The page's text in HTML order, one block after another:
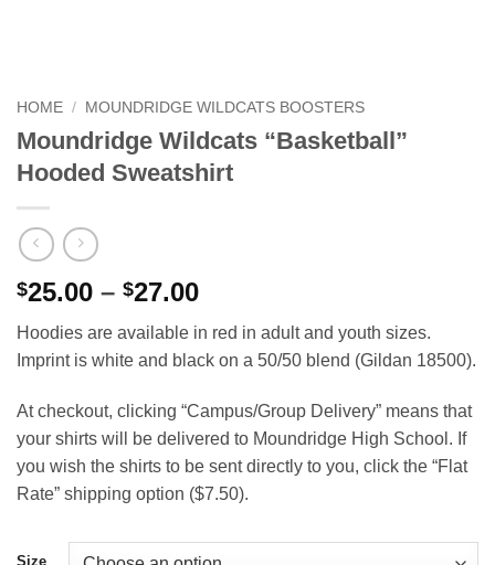
HOME / MOUNDRIDGE WILDCATS BOOSTERS
Moundridge Wildcats “Basketball”
Hooded Sweatshirt
$25.00 – $27.00Price
range:
$25.00
through
$27.00
Hoodies are available in red in adult and youth sizes.
Imprint is white and black on a 50/50 blend (Gildan 18500).
At checkout, clicking “Campus/Group Delivery” means that
your shirts will be delivered to Moundridge High School. If
you wish the shirts to be sent directly to you, click the “Flat
Rate” shipping option ($7.50).
Size